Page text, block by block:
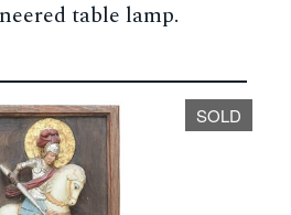
table lamp.
SOLD